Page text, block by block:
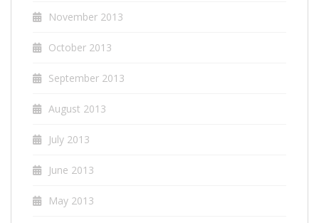
November 2013
October 2013
September 2013
August 2013
July 2013
June 2013
May 2013